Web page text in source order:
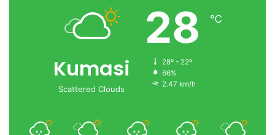
Kumasi
Scattered Clouds
28 ℃
28º - 22º
66%
2.47 km/h